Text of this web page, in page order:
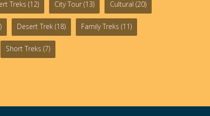
Treks (12) City Tour (13) Cultural (20)
Desert Trek (18) Family Treks (11)
Short Treks (7)